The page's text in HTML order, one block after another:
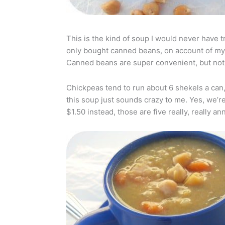
This is the kind of soup I would never have
only bought canned beans, on account of
Canned beans are super convenient, but
Chickpeas tend to run about 6 shekels a
this soup just sounds crazy to me. Yes,
$1.50 instead, those are five really, really